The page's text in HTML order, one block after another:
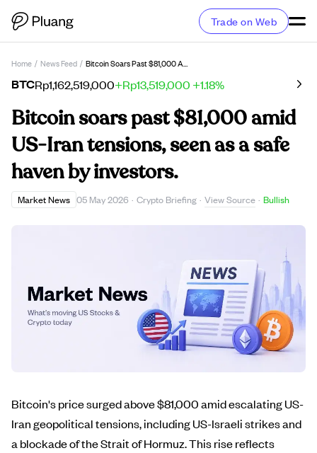
Trade on Web
Home / News Feed / Bitcoin Soars Past $81,000 Amid US-Iran Tensions, Seen As A Safe Haven By Investors.
BTCRp1,162,519,000+Rp13,519,000 +1.18%
Bitcoin soars past $81,000 amid
US-Iran tensions, seen as a safe
haven by investors.
Market News 05 May 2026 · Crypto Briefing · View Source · Bullish
Bitcoin's price surged above $81,000 amid escalating US-
Iran geopolitical tensions, including US-Israeli strikes and
a blockade of the Strait of Hormuz. This rise reflects